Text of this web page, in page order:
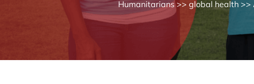
Humanitarians>> global health>>